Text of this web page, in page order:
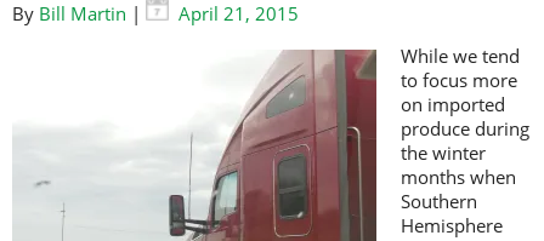
By Bill Martin |
April 21, 2015
While we tend
to focus more
on imported
produce during
the winter
months when
Southern
Hemisphere